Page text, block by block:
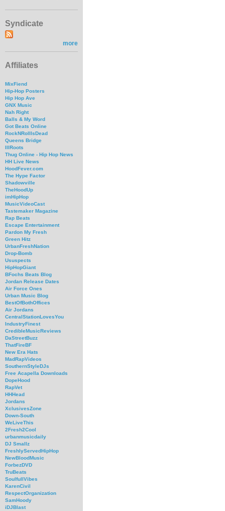
Syndicate
more
Affiliates
MixFiend
Hip-Hop Posters
Hip Hop Ave
GNX Music
Nah Right
Balls & My Word
Got Beats Online
RockNRollIsDead
Queens Bridge
IllRoots
Thug Online - Hip Hop News
HH Live News
HoodFever.com
The Hype Factor
Shadowville
TheHoodUp
imHipHop
MusicVideoCast
Tastemaker Magazine
Rap Beats
Escape Entertainment
Pardon My Fresh
Green Hitz
UrbanFreshNation
Drop-Bomb
Ususpects
HipHopGiant
BFochs Beats Blog
Jordan Release Dates
Air Force Ones
Urban Music Blog
BestOfBothOffices
Air Jordans
CentralStationLovesYou
IndustryFinest
CredibleMusicReviews
DaStreetBuzz
ThatFireBF
New Era Hats
MadRapVideos
SouthernStyleDJs
Free Acapella Downloads
DopeHood
RapVet
HHHead
Jordans
XclusivesZone
Down-South
WeLiveThis
2Fresh2Cool
urbanmusicdaily
DJ Smallz
FreshlyServedHipHop
NewBloodMusic
ForbezDVD
TruBeats
SoulfullVibes
KarenCivil
RespectOrganization
SamHoody
iDJBlast